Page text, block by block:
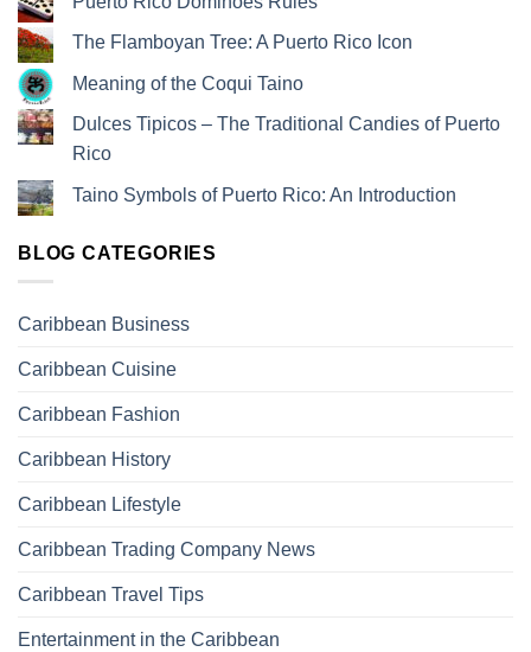
The Flamboyan Tree: A Puerto Rico Icon
Meaning of the Coqui Taino
Dulces Tipicos – The Traditional Candies of Puerto
Rico
Taino Symbols of Puerto Rico: An Introduction
BLOG CATEGORIES
Caribbean Business
Caribbean Cuisine
Caribbean Fashion
Caribbean History
Caribbean Lifestyle
Caribbean Trading Company News
Caribbean Travel Tips
Entertainment in the Caribbean